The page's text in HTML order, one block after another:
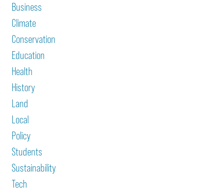
Business
Climate
Conservation
Education
Health
History
Land
Local
Policy
Students
Sustainability
Tech